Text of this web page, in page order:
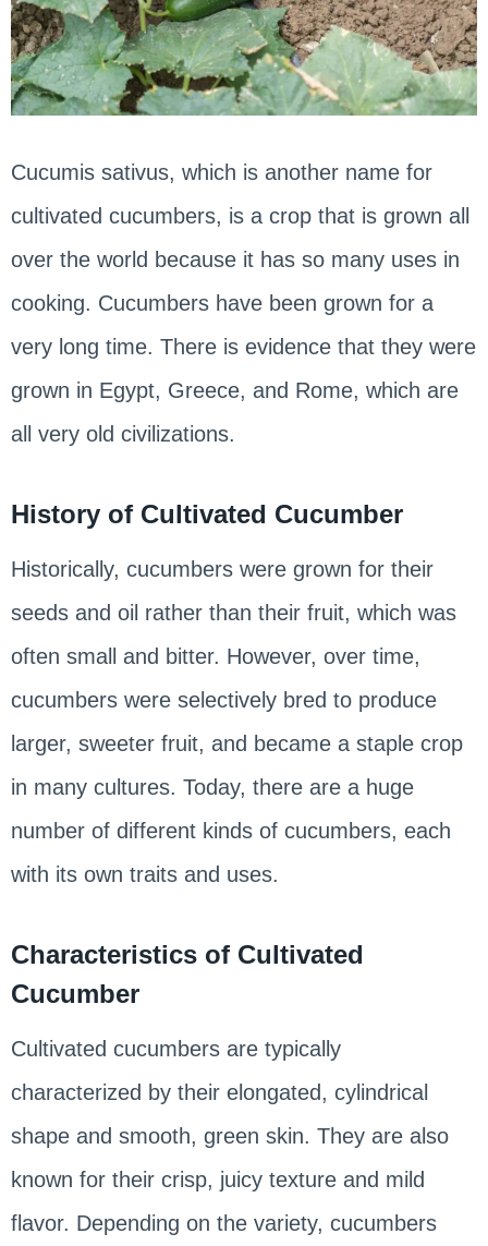
Cucumis sativus, which is another name for
cultivated cucumbers, is a crop that is grown all
over the world because it has so many uses in
cooking. Cucumbers have been grown for a
very long time. There is evidence that they were
grown in Egypt, Greece, and Rome, which are
all very old civilizations.
History of Cultivated Cucumber
Historically, cucumbers were grown for their
seeds and oil rather than their fruit, which was
often small and bitter. However, over time,
cucumbers were selectively bred to produce
larger, sweeter fruit, and became a staple crop
in many cultures. Today, there are a huge
number of different kinds of cucumbers, each
with its own traits and uses.
Characteristics of Cultivated
Cucumber
Cultivated cucumbers are typically
characterized by their elongated, cylindrical
shape and smooth, green skin. They are also
known for their crisp, juicy texture and mild
flavor. Depending on the variety, cucumbers